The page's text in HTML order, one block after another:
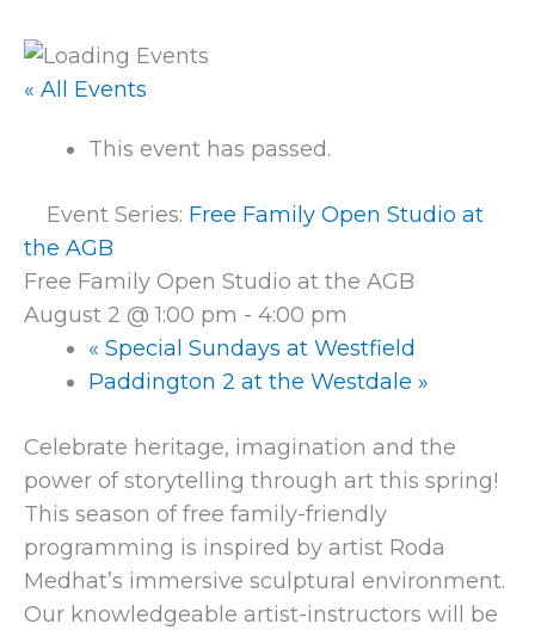
« All Events
This event has passed.
Event Series: Free Family Open Studio at
the AGB
Free Family Open Studio at the AGB
August 2 @ 1:00 pm - 4:00 pm
« Special Sundays at Westfield
Paddington 2 at the Westdale »
Celebrate heritage, imagination and the
power of storytelling through art this spring!
This season of free family-friendly
programming is inspired by artist Roda
Medhat’s immersive sculptural environment.
Our knowledgeable artist-instructors will be